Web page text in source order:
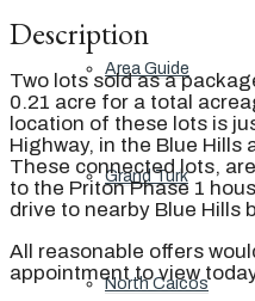
Area Guide
Grand Turk
North Caicos
Description
Two lots sold as a
0.21 acre for a total
location of these lots is
Highway, in the Blue Hills
These connected lots,
to the Priton Phase 1
drive to nearby Blue Hills
All reasonable offers
appointment to view